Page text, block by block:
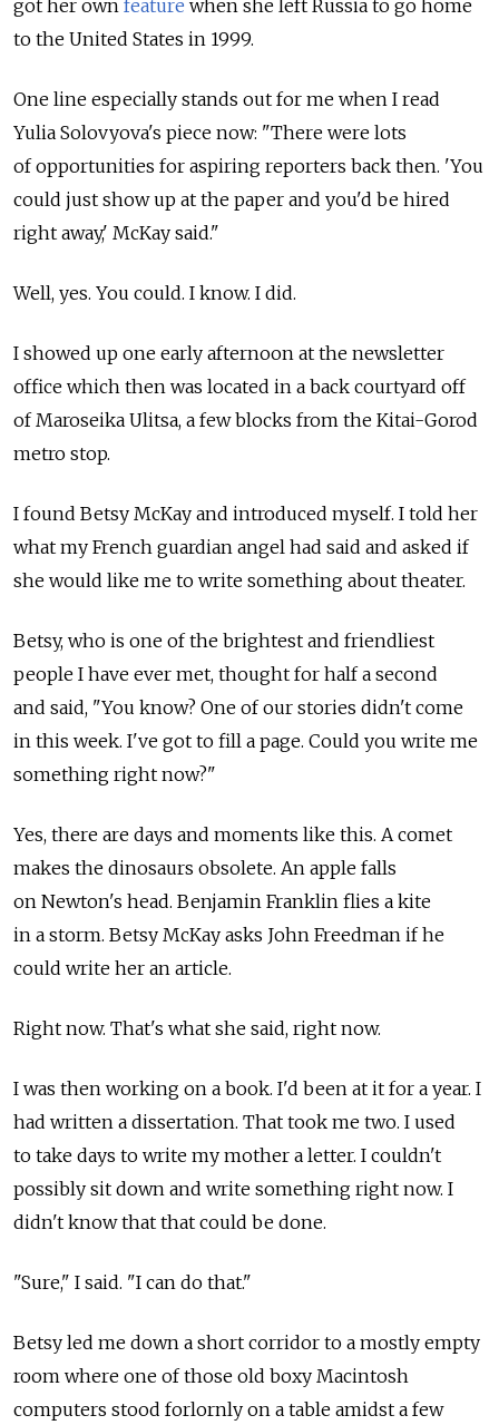
got her own feature when she left Russia to go home
to the United States in 1999.
One line especially stands out for me when I read
Yulia Solovyova's piece now: "There were lots
of opportunities for aspiring reporters back then. 'You
could just show up at the paper and you'd be hired
right away,' McKay said."
Well, yes. You could. I know. I did.
I showed up one early afternoon at the newsletter
office which then was located in a back courtyard off
of Maroseika Ulitsa, a few blocks from the Kitai-Gorod
metro stop.
I found Betsy McKay and introduced myself. I told her
what my French guardian angel had said and asked if
she would like me to write something about theater.
Betsy, who is one of the brightest and friendliest
people I have ever met, thought for half a second
and said, "You know? One of our stories didn't come
in this week. I've got to fill a page. Could you write me
something right now?"
Yes, there are days and moments like this. A comet
makes the dinosaurs obsolete. An apple falls
on Newton's head. Benjamin Franklin flies a kite
in a storm. Betsy McKay asks John Freedman if he
could write her an article.
Right now. That's what she said, right now.
I was then working on a book. I'd been at it for a year. I
had written a dissertation. That took me two. I used
to take days to write my mother a letter. I couldn't
possibly sit down and write something right now. I
didn't know that that could be done.
"Sure," I said. "I can do that."
Betsy led me down a short corridor to a mostly empty
room where one of those old boxy Macintosh
computers stood forlornly on a table amidst a few